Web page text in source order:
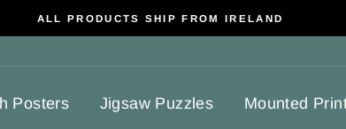
ALL PRODUCTS SHIP FROM IRELAND
Posters Jigsaw Puzzles Mounted